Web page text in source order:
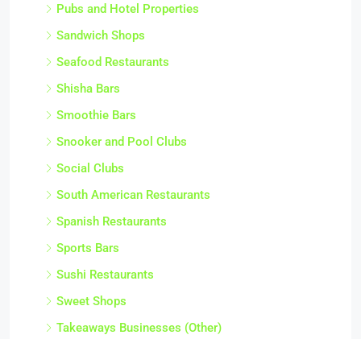
Pubs and Hotel Properties
Sandwich Shops
Seafood Restaurants
Shisha Bars
Smoothie Bars
Snooker and Pool Clubs
Social Clubs
South American Restaurants
Spanish Restaurants
Sports Bars
Sushi Restaurants
Sweet Shops
Takeaways Businesses (Other)